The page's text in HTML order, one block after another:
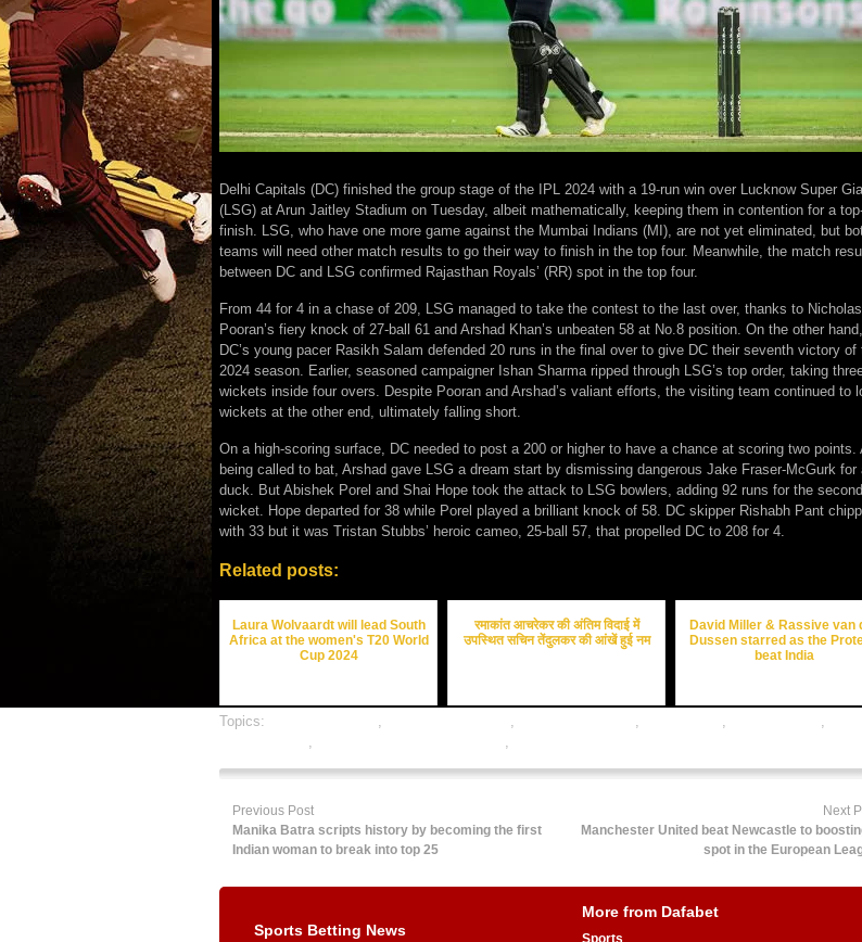
Delhi Capitals (DC) finished the group stage of the IPL 2024 with a 19-run win over Lucknow Super
(LSG) at Arun Jaitley Stadium on Tuesday, albeit mathematically, keeping them in contention for a
finish. LSG, who have one more game against the Mumbai Indians (MI), are not yet eliminated, but
teams will need other match results to go their way to finish in the top four. Meanwhile, the match
between DC and LSG confirmed Rajasthan Royals’ (RR) spot in the top four.
From 44 for 4 in a chase of 209, LSG managed to take the contest to the last over, thanks to Nicholas
Pooran’s fiery knock of 27-ball 61 and Arshad Khan’s unbeaten 58 at No.8 position. On the other hand,
DC’s young pacer Rasikh Salam defended 20 runs in the final over to give DC their seventh victory of
2024 season. Earlier, seasoned campaigner Ishan Sharma ripped through LSG’s top order, taking
wickets inside four overs. Despite Pooran and Arshad’s valiant efforts, the visiting team continued to
wickets at the other end, ultimately falling short.
On a high-scoring surface, DC needed to post a 200 or higher to have a chance at scoring two points.
being called to bat, Arshad gave LSG a dream start by dismissing dangerous Jake Fraser-McGurk for
duck. But Abishek Porel and Shai Hope took the attack to LSG bowlers, adding 92 runs for the second
wicket. Hope departed for 38 while Porel played a brilliant knock of 58. DC skipper Rishabh Pant
with 33 but it was Tristan Stubbs’ heroic cameo, 25-ball 57, that propelled DC to 208 for 4.
Related posts:
Laura Wolvaardt will lead South
Africa at the women's T20 World
Cup 2024
रमाकांत आचरेकर की अंतिम विदाई में
उपस्थित सचिन तेंदुलकर की आंखें हुई नम
David Miller & Rassive van
Dussen starred as the
beat India
Topics: , , , , ,
, ,
Previous Post
Manika Batra scripts history by becoming the first
Indian woman to break into top 25
Next
Manchester United beat Newcastle to
spot in the European
Sports Betting News
More from Dafabet
Sports